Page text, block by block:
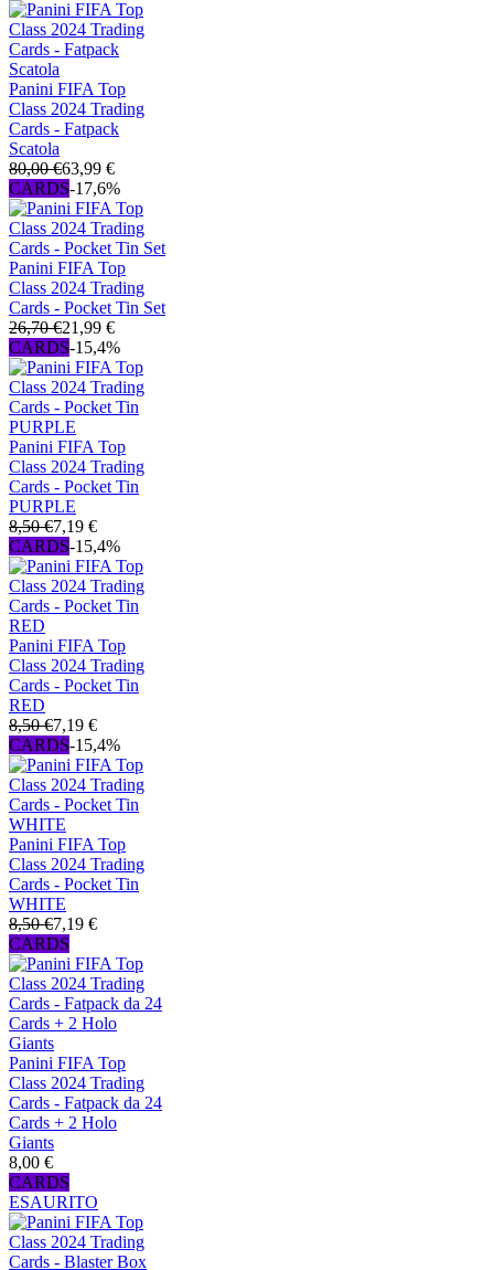
Panini FIFA Top
Class 2024 Trading
Cards - Fatpack
Scatola
80,00 €63,99 €
CARDS-17,6%
Panini FIFA Top
Class 2024 Trading
Cards - Pocket Tin Set
26,70 €21,99 €
CARDS-15,4%
Panini FIFA Top
Class 2024 Trading
Cards - Pocket Tin
PURPLE
8,50 €7,19 €
CARDS-15,4%
Panini FIFA Top
Class 2024 Trading
Cards - Pocket Tin
RED
8,50 €7,19 €
CARDS-15,4%
Panini FIFA Top
Class 2024 Trading
Cards - Pocket Tin
WHITE
8,50 €7,19 €
CARDS
Panini FIFA Top
Class 2024 Trading
Cards - Fatpack da 24
Cards + 2 Holo
Giants
8,00 €
CARDS
ESAURITO